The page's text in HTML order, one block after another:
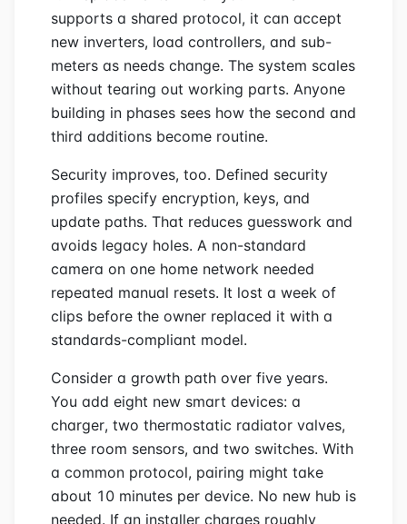
supports a shared protocol, it can accept
new inverters, load controllers, and sub-
meters as needs change. The system scales
without tearing out working parts. Anyone
building in phases sees how the second and
third additions become routine.
Security improves, too. Defined security
profiles specify encryption, keys, and
update paths. That reduces guesswork and
avoids legacy holes. A non-standard
camera on one home network needed
repeated manual resets. It lost a week of
clips before the owner replaced it with a
standards-compliant model.
Consider a growth path over five years.
You add eight new smart devices: a
charger, two thermostatic radiator valves,
three room sensors, and two switches. With
a common protocol, pairing might take
about 10 minutes per device. No new hub is
needed. If an installer charges roughly